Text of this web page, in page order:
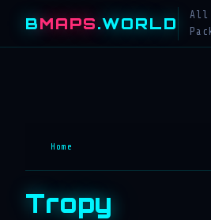
BMAPS.WORLD
All
Home
Tropy